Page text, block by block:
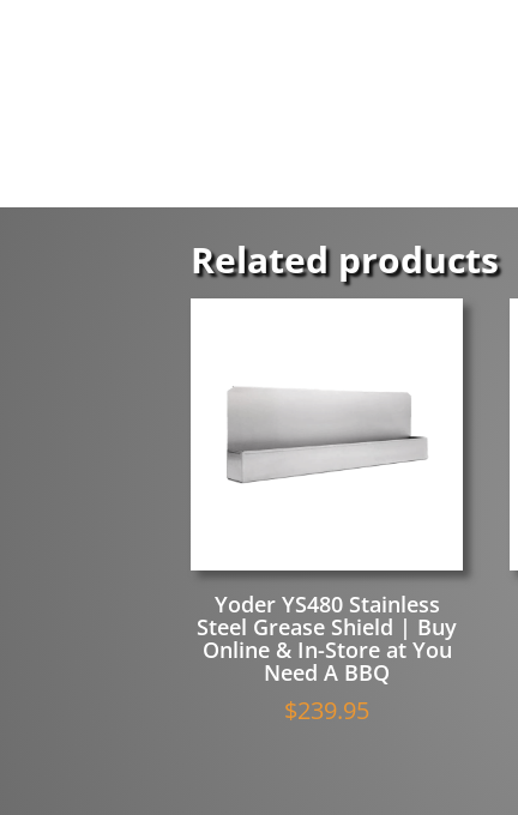
Related products
Yoder YS480 Stainless
Steel Grease Shield | Buy
Online & In-Store at You
Need A BBQ
$239.95